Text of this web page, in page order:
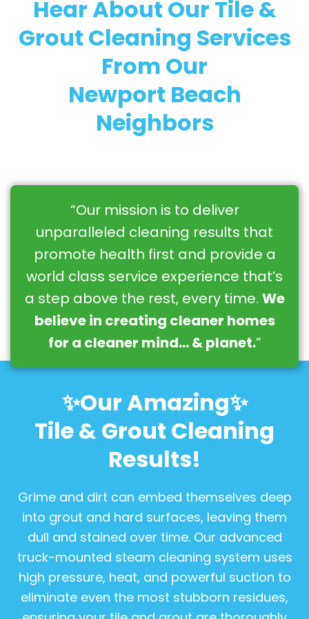
Hear About Our Tile &
Grout Cleaning Services
From Our
Newport Beach
Neighbors
“Our mission is to deliver
unparalleled cleaning results that
promote health first and provide a
world class service experience that’s
a step above the rest, every time. We
believe in creating cleaner homes
for a cleaner mind… & planet.”
✨Our Amazing✨
Tile & Grout Cleaning
Results!
Grime and dirt can embed themselves deep
into grout and hard surfaces, leaving them
dull and stained over time. Our advanced
truck-mounted steam cleaning system uses
high pressure, heat, and powerful suction to
eliminate even the most stubborn residues,